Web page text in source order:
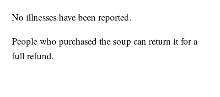
No illnesses have been reported.
People who purchased the soup can return it for a
full refund.